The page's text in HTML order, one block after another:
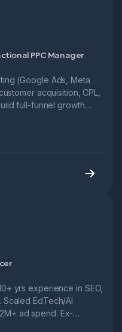
PPC Manager
(Google Ads, Meta
acquisition, CPL,
full-funnel growth
yrs experience in SEO,
EdTech/AI
ad spend. Ex-